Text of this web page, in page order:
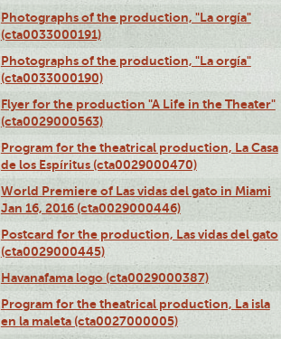
Photographs of the production, "La orgía"
(cta0033000191)
Photographs of the production, "La orgía"
(cta0033000190)
Flyer for the production "A Life in the Theater"
(cta0029000563)
Program for the theatrical production, La Casa
de los Espíritus (cta0029000470)
World Premiere of Las vidas del gato in Miami
Jan 16, 2016 (cta0029000446)
Postcard for the production, Las vidas del gato
(cta0029000445)
Havanafama logo (cta0029000387)
Program for the theatrical production, La isla
en la maleta (cta0027000005)